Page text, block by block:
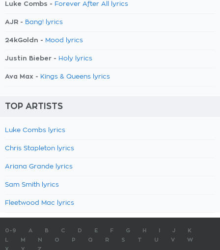
Luke Combs - Forever After All lyrics
AJR - Bang! lyrics
24kGoldn - Mood lyrics
Justin Bieber - Holy lyrics
Ava Max - Kings & Queens lyrics
TOP ARTISTS
Luke Combs lyrics
Chris Stapleton lyrics
Ariana Grande lyrics
Sam Smith lyrics
Fleetwood Mac lyrics
0-9 A B C D E F G H J
K
M N O P Q R S T U V
W